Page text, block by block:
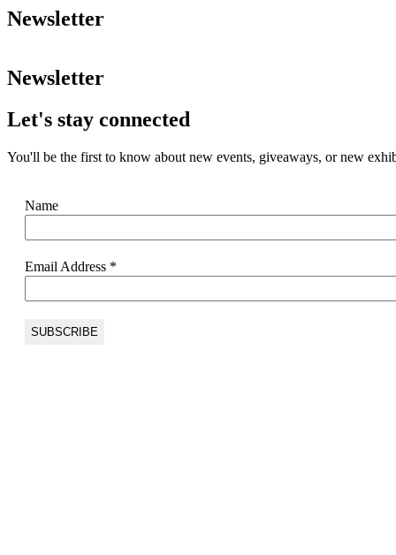
Newsletter
Newsletter
Let's stay connected
You'll be the first to know about new events, giveaways, or new
Name
Email Address *